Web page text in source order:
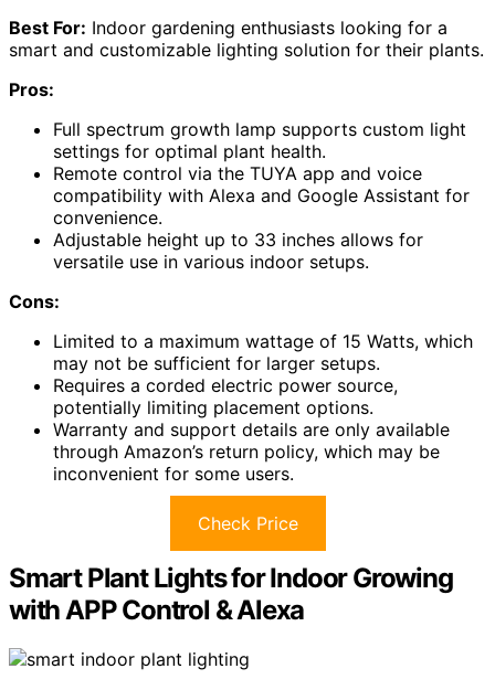
Best For: Indoor gardening enthusiasts looking for a
smart and customizable lighting solution for their plants.
Pros:
Full spectrum growth lamp supports custom light
settings for optimal plant health.
Remote control via the TUYA app and voice
compatibility with Alexa and Google Assistant for
convenience.
Adjustable height up to 33 inches allows for
versatile use in various indoor setups.
Cons:
Limited to a maximum wattage of 15 Watts, which
may not be sufficient for larger setups.
Requires a corded electric power source,
potentially limiting placement options.
Warranty and support details are only available
through Amazon’s return policy, which may be
inconvenient for some users.
Check Price
Smart Plant Lights for Indoor Growing
with APP Control & Alexa